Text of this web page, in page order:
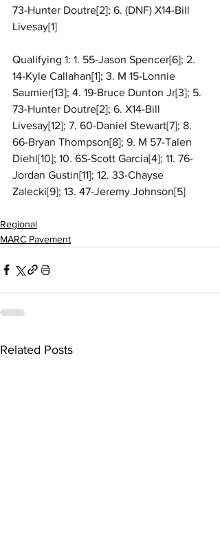
73-Hunter Doutre[2]; 6. (DNF) X14-Bill
Livesay[1]
Qualifying 1: 1. 55-Jason Spencer[6]; 2.
14-Kyle Callahan[1]; 3. M 15-Lonnie
Saumier[13]; 4. 19-Bruce Dunton Jr[3]; 5.
73-Hunter Doutre[2]; 6. X14-Bill
Livesay[12]; 7. 60-Daniel Stewart[7]; 8.
66-Bryan Thompson[8]; 9. M 57-Talen
Diehl[10]; 10. 6S-Scott Garcia[4]; 11. 76-
Jordan Gustin[11]; 12. 33-Chayse
Zalecki[9]; 13. 47-Jeremy Johnson[5]
Regional
MARC Pavement
Related Posts